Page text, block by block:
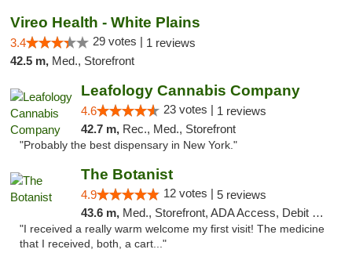
Vireo Health - White Plains
3.4 29 votes | 1 reviews
42.5 m, Med., Storefront
Leafology Cannabis Company
4.6 23 votes | 1 reviews
42.7 m, Rec., Med., Storefront
"Probably the best dispensary in New York."
The Botanist
4.9 12 votes | 5 reviews
43.6 m, Med., Storefront, ADA Access, Debit Card
"I received a really warm welcome my first visit! The medicine
that I received, both, a cart..."